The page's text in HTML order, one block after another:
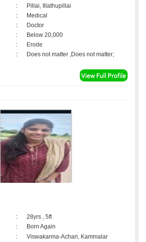
:
Pillai, Illathupillai
:
Medical
:
Doctor
:
Below 20,000
:
Erode
: Does not matter ,Does not matter;
:
28yrs , 5ft
:
Born Again
:
Viswakarma-Achari, Kammalar